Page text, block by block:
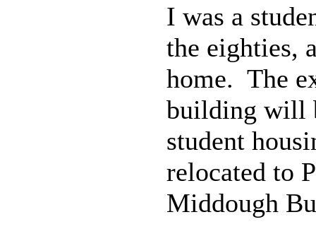
I was a
the eighties,
home. The
building will
student
relocated to
Middough